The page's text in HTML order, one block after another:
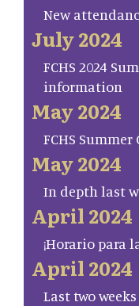
New
July 2024
FCHS 2024
information
May 2024
FCHS
May 2024
In depth last
April 2024
¡Horario para
April 2024
Last two